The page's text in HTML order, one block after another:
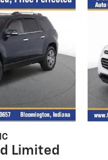
Limited